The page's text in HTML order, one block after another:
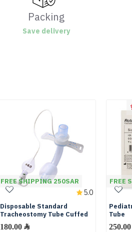
Packing
Save delivery
FREE SHIPPING 250SAR
Disposable Standard
Tracheostomy Tube Cuffed
180.00 ﷼
5.0
FREE
Tube